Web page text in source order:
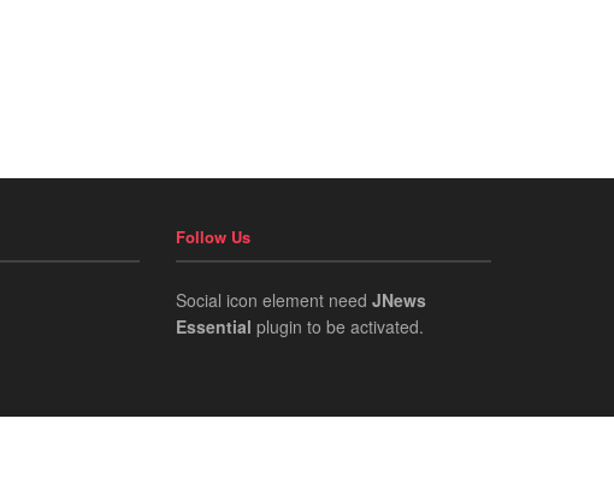
Follow Us
Social icon element need JNews
Essential plugin to be activated.